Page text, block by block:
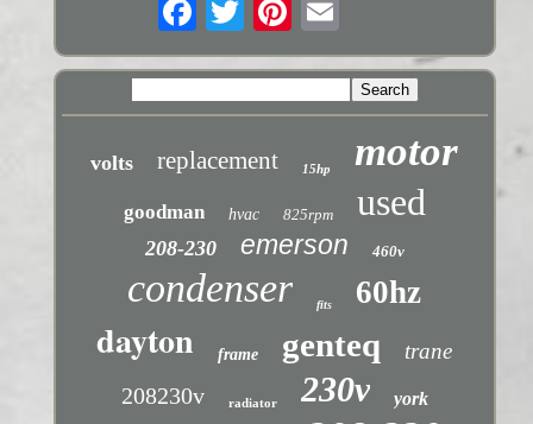
volts replacement 15hp motor
goodman hvac 825rpm used
208-230 emerson 460v
condenser fits 60hz
dayton frame genteq trane
208230v radiator 230v york